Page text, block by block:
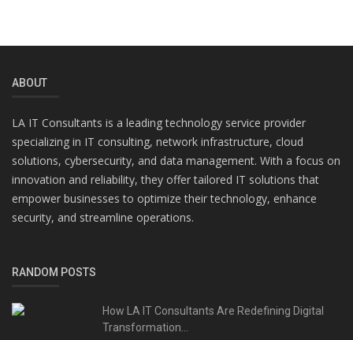
ABOUT
LA IT Consultants is a leading technology service provider
specializing in IT consulting, network infrastructure, cloud
solutions, cybersecurity, and data management. With a focus on
innovation and reliability, they offer tailored IT solutions that
empower businesses to optimize their technology, enhance
security, and streamline operations.
RANDOM POSTS
How LA IT Consultants Are Redefining Digital
Transformation...